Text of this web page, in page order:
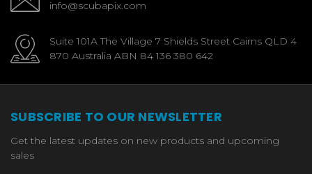
info@scubapix.com
Suite 101A The Village 7 Shields Street Cairns QLD 4
870 Australia ABN 84 136 380 642
SUBSCRIBE TO OUR NEWSLETTER
Get the latest updates on new products and upcoming
sales